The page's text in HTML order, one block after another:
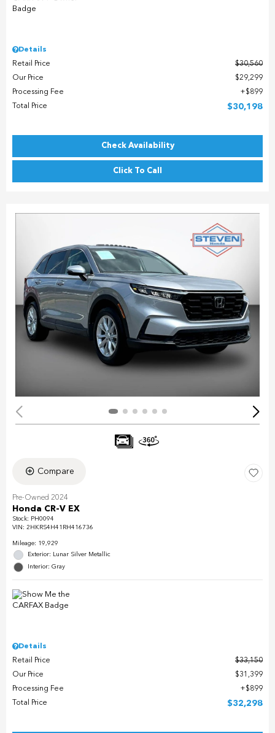
Details
Retail Price
$30,560
Our Price
$29,299
Processing Fee
$899
Total Price
$30,198
Check Availability
Click To Call
Compare
Pre-Owned 2024
Honda CR-V EX
Stock: PH0094
VIN: 2HKRS4H41RH416736
Mileage: 19,929
Exterior: Lunar Silver Metallic
Interior: Gray
Details
Retail Price
$33,150
Our Price
$31,399
Processing Fee
$899
Total Price
$32,298